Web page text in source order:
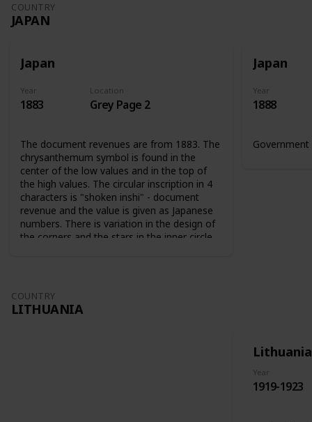
COUNTRY
JAPAN
Japan
Year
1883
Location
Grey Page 2
The document revenues are from 1883. The
chrysanthemum symbol is found in the
center of the low values and in the top of
the high values. The circular inscription in 4
characters is "shoken inshi" - document
revenue and the value is given as Japanese
numbers. There is variation in the design of
the corners and the stars in the inner circle.
Japan
Year
1888
Government
COUNTRY
LITHUANIA
Lithuania
Year
1919-1923